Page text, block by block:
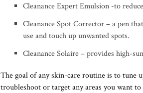
Cleanance Expert Emulsion -to
Cleanance Spot Corrector – a pen
use and touch up unwanted spots.
Cleanance Solaire – provides high-
The goal of any skin-care routine is to tune
troubleshoot or target any areas you want